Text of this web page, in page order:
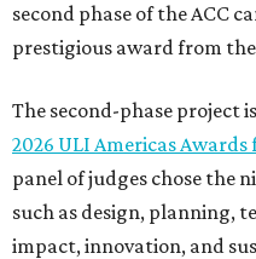
second phase of the ACC
prestigious award from
The second-phase project
2026 ULI Americas Awards
panel of judges chose the
such as design, planning,
impact, innovation, and